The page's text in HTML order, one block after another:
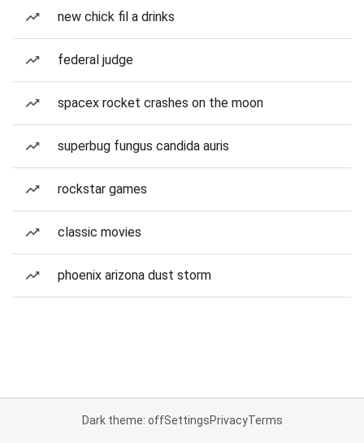
new chick fil a drinks
federal judge
spacex rocket crashes on the moon
superbug fungus candida auris
rockstar games
classic movies
phoenix arizona dust storm
Dark theme: offSettingsPrivacyTerms